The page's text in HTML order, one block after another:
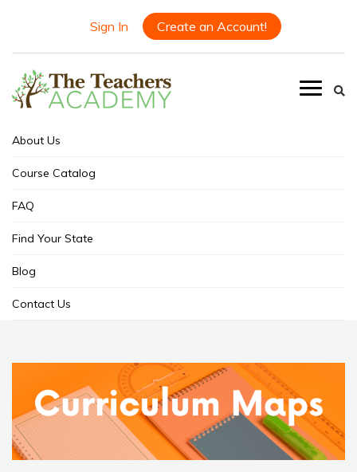
About Us
Course Catalog
FAQ
Find Your State
Blog
Contact Us
Sign In Create an Account!